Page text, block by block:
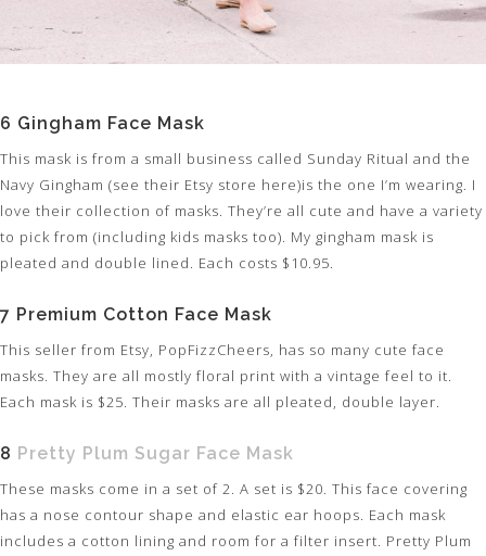
6 Gingham Face Mask
This mask is from a small business called Sunday Ritual and the
Navy Gingham (see their Etsy store here)is the one I’m wearing. I
love their collection of masks. They’re all cute and have a variety
to pick from (including kids masks too). My gingham mask is
pleated and double lined. Each costs $10.95.
7 Premium Cotton Face Mask
This seller from Etsy, PopFizzCheers, has so many cute face
masks. They are all mostly floral print with a vintage feel to it.
Each mask is $25. Their masks are all pleated, double layer.
8 Pretty Plum Sugar Face Mask
These masks come in a set of 2. A set is $20. This face covering
has a nose contour shape and elastic ear hoops. Each mask
includes a cotton lining and room for a filter insert. Pretty Plum